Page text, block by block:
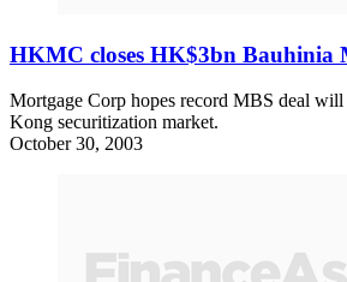
HKMC closes HK$3bn Bauhinia
Mortgage Corp hopes record MBS deal
Kong securitization market.
October 30, 2003